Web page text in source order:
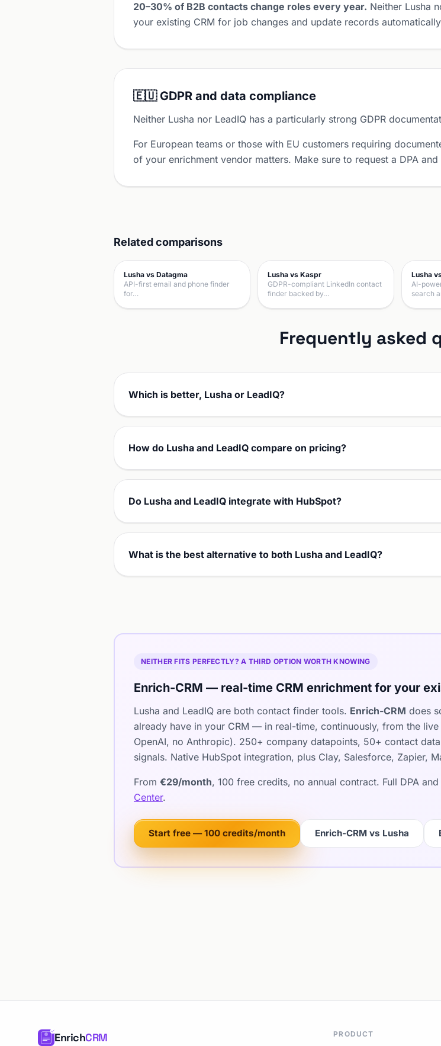
20–30% of B2B contacts change roles every year. Neither Lusha
your existing CRM for job changes and update records
🇪🇺 GDPR and data compliance
Neither Lusha nor LeadIQ has a particularly strong GDPR
For European teams or those with EU customers requiring
of your enrichment vendor matters. Make sure to request a DPA
Related comparisons
Lusha vs Datagma
API-first email and phone finder
for…
Lusha vs Kaspr
GDPR-compliant LinkedIn contact
finder backed by…
Lusha
AI-
search
Frequently asked
Which is better, Lusha or LeadIQ?
How do Lusha and LeadIQ compare on pricing?
Do Lusha and LeadIQ integrate with HubSpot?
What is the best alternative to both Lusha and LeadIQ?
NEITHER FITS PERFECTLY? A THIRD OPTION WORTH KNOWING
Enrich-CRM — real-time CRM enrichment for your
Lusha and LeadIQ are both contact finder tools. Enrich-CRM does
already have in your CRM — in real-time, continuously, from the
OpenAI, no Anthropic). 250+ company datapoints, 50+ contact
signals. Native HubSpot integration, plus Clay, Salesforce, Zapier,
From €29/month, 100 free credits, no annual contract. Full DPA
Center.
Start free — 100 credits/month Enrich-CRM vs Lusha
EnrichCRM PRODUCT